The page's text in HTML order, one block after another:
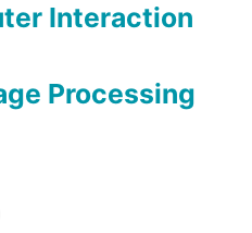
Interaction
Processing